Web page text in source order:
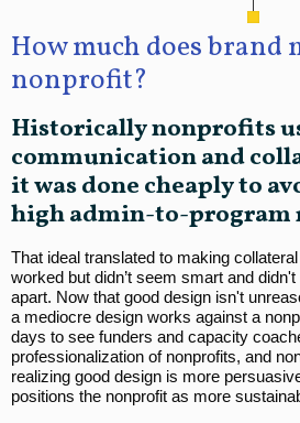
How much does brand
nonprofit?
Historically nonprofits
communication and
it was done cheaply to
high admin-to-program
That ideal translated to making
worked but didn’t seem smart and
apart. Now that good design isn't
a mediocre design works against a
days to see funders and capacity
professionalization of nonprofits, and
realizing good design is more
positions the nonprofit as more